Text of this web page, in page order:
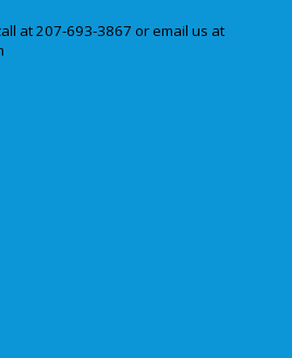
at 207-693-3867 or email us at